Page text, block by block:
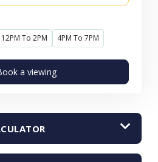
12PM To 2PM 4PM To 7PM
a viewing